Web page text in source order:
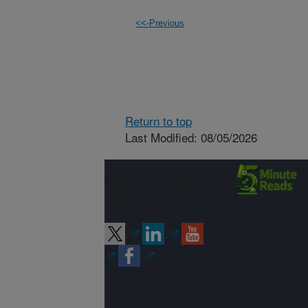
<<-Previous
Return to top
Last Modified: 08/05/2026